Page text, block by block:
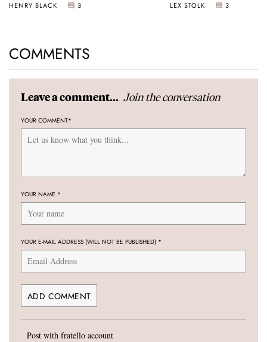
HENRY BLACK 3 LEX STOLK 3
COMMENTS
Leave a comment... Join the conversation
YOUR COMMENT*
YOUR NAME *
YOUR E-MAIL ADDRESS (WILL NOT BE PUBLISHED) *
Post with fratello account